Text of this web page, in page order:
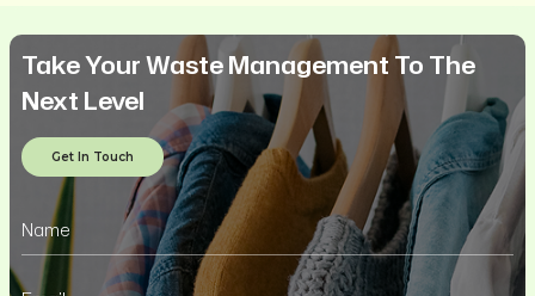
Take Your Waste Management To The
Next Level
Get In Touch